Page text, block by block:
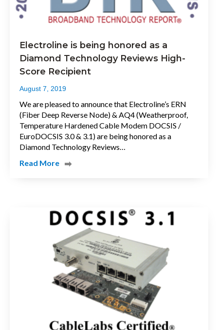
Electroline is being honored as a
Diamond Technology Reviews High-
Score Recipient
August 7, 2019
We are pleased to announce that Electroline’s ERN
(Fiber Deep Reverse Node) & AQ4 (Weatherproof,
Temperature Hardened Cable Modem DOCSIS /
EuroDOCSIS 3.0 & 3.1) are being honored as a
Diamond Technology Reviews…
Read More